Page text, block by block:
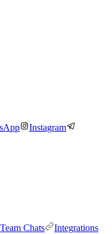
Instagram
Chats
Integrations